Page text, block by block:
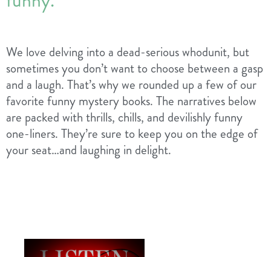
We love delving into a dead-serious whodunit, but
sometimes you don’t want to choose between a gasp
and a laugh. That’s why we rounded up a few of our
favorite funny mystery books. The narratives below
are packed with thrills, chills, and devilishly funny
one-liners. They’re sure to keep you on the edge of
your seat…and laughing in delight.